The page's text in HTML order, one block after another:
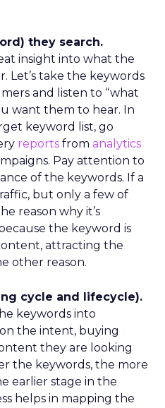
they search.
insight into what the
Let’s take the keywords
and listen to “what
want them to hear. In
keyword list, go
reports from analytics
Pay attention to
of the keywords. If a
but only a few of
reason why it’s
the keyword is
attracting the
other reason.
cycle and lifecycle).
keywords into
the intent, buying
they are looking
the keywords, the more
earlier stage in the
helps in mapping the